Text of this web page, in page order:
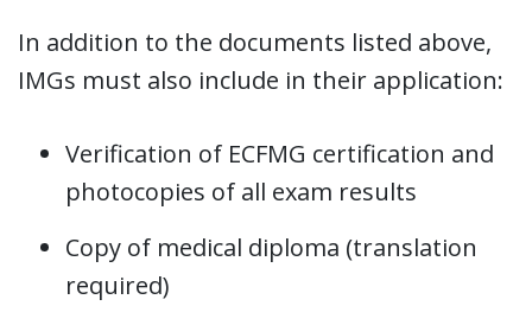
In addition to the documents listed above,
IMGs must also include in their application:
Verification of ECFMG certification and
photocopies of all exam results
Copy of medical diploma (translation
required)